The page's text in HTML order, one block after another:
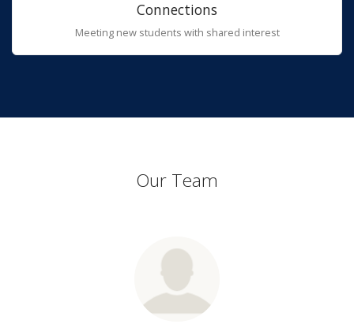
Connections
Meeting new students with shared interest
Our Team